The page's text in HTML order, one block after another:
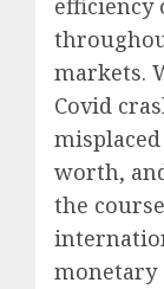
efficiency
markets.
Covid
worth,
the
monetary